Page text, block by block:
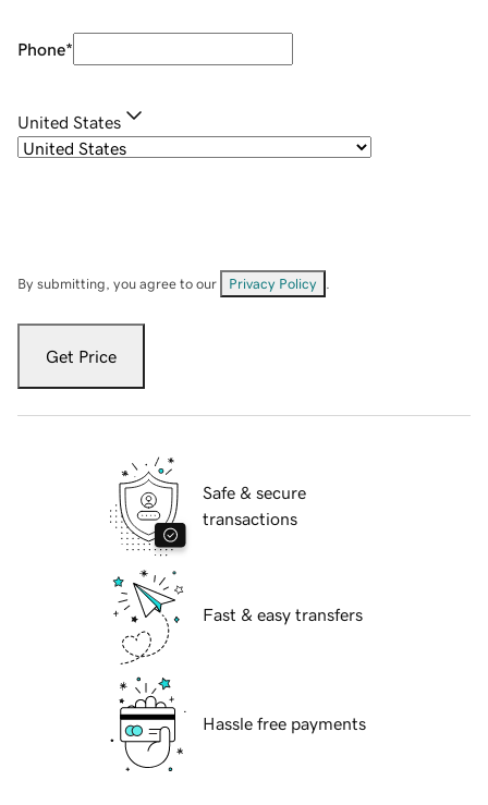
Phone*
United States
By submitting, you agree to our Privacy Policy
Get Price
Safe & secure
transactions
Fast & easy transfers
Hassle free payments